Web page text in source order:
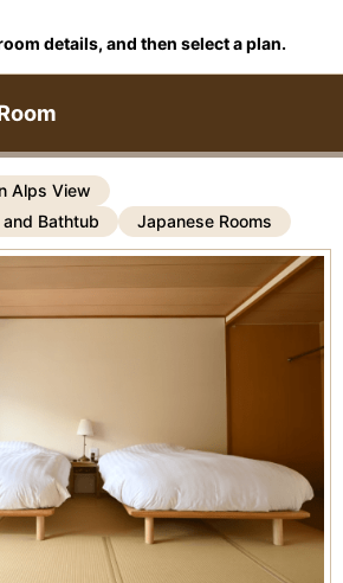
details, and then select a plan.
Alps View
Bathtub
Japanese Rooms